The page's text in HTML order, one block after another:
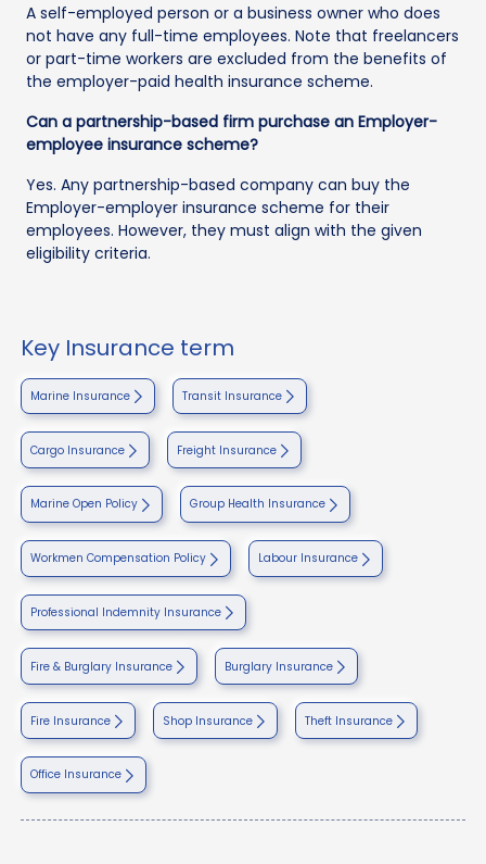
A self-employed person or a business owner who does
not have any full-time employees. Note that freelancers
or part-time workers are excluded from the benefits of
the employer-paid health insurance scheme.
Can a partnership-based firm purchase an Employer-
employee insurance scheme?
Yes. Any partnership-based company can buy the
Employer-employer insurance scheme for their
employees. However, they must align with the given
eligibility criteria.
Key Insurance term
Marine Insurance Transit Insurance
Cargo Insurance Freight Insurance
Marine Open Policy Group Health Insurance
Workmen Compensation Policy Labour Insurance
Professional Indemnity Insurance
Fire & Burglary Insurance Burglary Insurance
Fire Insurance Shop Insurance Theft Insurance
Office Insurance